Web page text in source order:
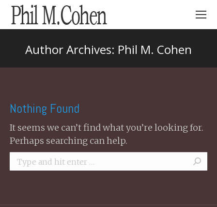
Search:
Author Archives: Phil M. Cohen
Nothing Found
It seems we can’t find what you’re looking for.
Perhaps searching can help.
Search: